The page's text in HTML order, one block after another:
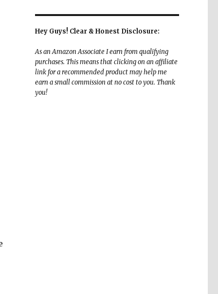
Hey Guys! Clear & Honest Disclosure:
As an Amazon Associate I earn from qualifying
purchases. This means that clicking on an affiliate
link for a recommended product may help me
earn a small commission at no cost to you. Thank
you!